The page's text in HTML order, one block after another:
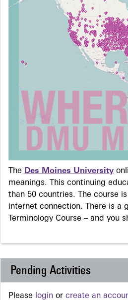
The Des Moines University
meanings. This continuing
than 50 countries. The course
internet connection. There is a
Terminology Course – and you
Pending Activities
Please login or create an